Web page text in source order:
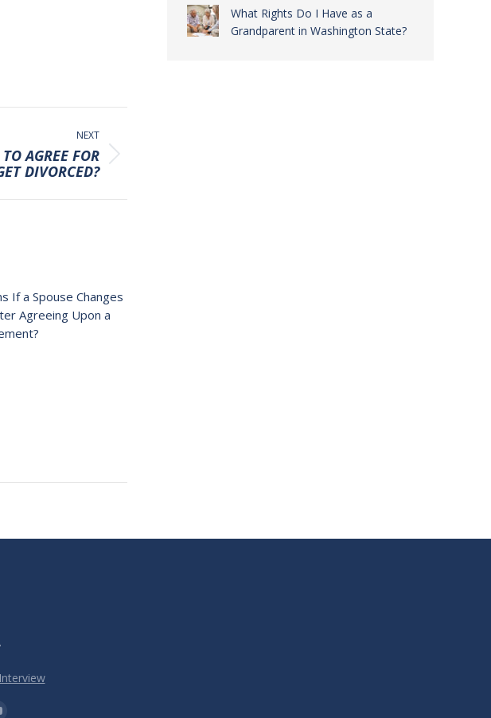
NEXT
AGREE FOR
DIVORCED?
If a Spouse Changes
Agreeing Upon a
What Rights Do I Have as a
Grandparent in Washington State?